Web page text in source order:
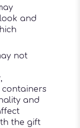
and
not
and
the gift